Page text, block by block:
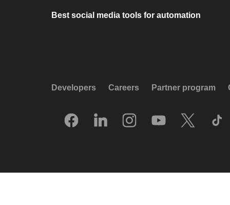
Best social media tools for automation
Developers Careers Partner program